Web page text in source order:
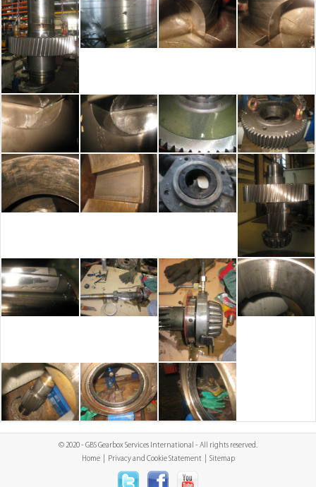
© 2020 - GBS Gearbox Services International - All rights reserved.
Home| Privacy and Cookie Statement Sitemap